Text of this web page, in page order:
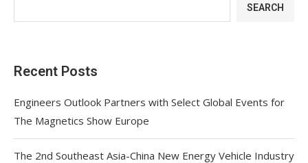
SEARCH
Recent Posts
Engineers Outlook Partners with Select Global Events for
The Magnetics Show Europe
The 2nd Southeast Asia-China New Energy Vehicle Industry